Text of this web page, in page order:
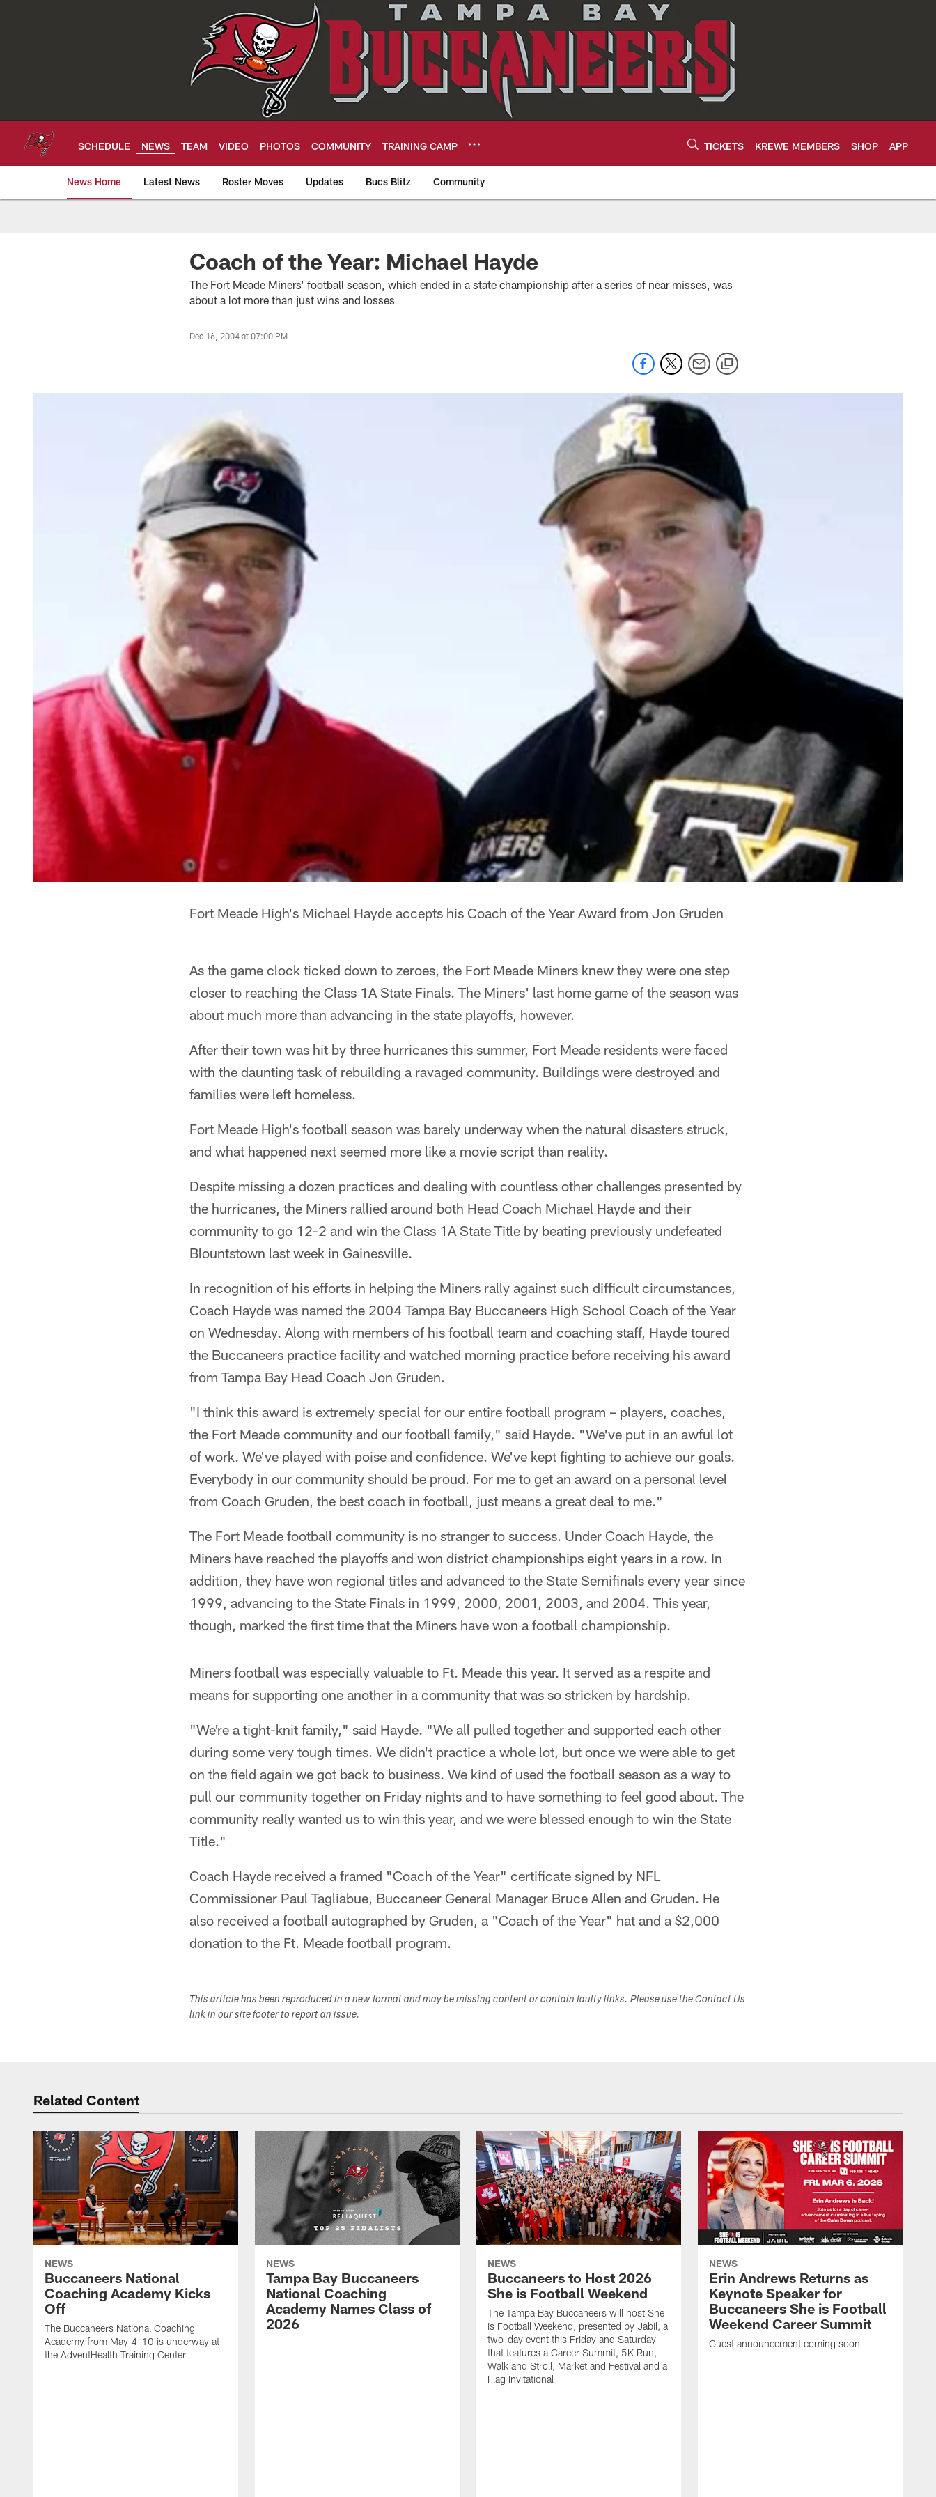
SCHEDULE NEWS TEAM VIDEO PHOTOS COMMUNITY TRAINING CAMP TICKETS KREWE MEMBERS SHOP APP
News Home Latest News Roster Moves Updates Bucs Blitz Community
Tampa Bay Buccaneers
Coach of the Year: Michael Hayde
The Fort Meade Miners’ football season, which ended in a state championship after a series of near misses, was
about a lot more than just wins and losses
Dec 16, 2004 at 07:00 PM
Fort Meade High's Michael Hayde accepts his Coach of the Year Award from Jon Gruden
As the game clock ticked down to zeroes, the Fort Meade Miners knew they were one step
closer to reaching the Class 1A State Finals. The Miners' last home game of the season was
about much more than advancing in the state playoffs, however.
After their town was hit by three hurricanes this summer, Fort Meade residents were faced
with the daunting task of rebuilding a ravaged community. Buildings were destroyed and
families were left homeless.
Fort Meade High's football season was barely underway when the natural disasters struck,
and what happened next seemed more like a movie script than reality.
Despite missing a dozen practices and dealing with countless other challenges presented by
the hurricanes, the Miners rallied around both Head Coach Michael Hayde and their
community to go 12-2 and win the Class 1A State Title by beating previously undefeated
Blountstown last week in Gainesville.
In recognition of his efforts in helping the Miners rally against such difficult circumstances,
Coach Hayde was named the 2004 Tampa Bay Buccaneers High School Coach of the Year
on Wednesday. Along with members of his football team and coaching staff, Hayde toured
the Buccaneers practice facility and watched morning practice before receiving his award
from Tampa Bay Head Coach Jon Gruden.
"I think this award is extremely special for our entire football program – players, coaches,
the Fort Meade community and our football family," said Hayde. "We've put in an awful lot
of work. We've played with poise and confidence. We've kept fighting to achieve our goals.
Everybody in our community should be proud. For me to get an award on a personal level
from Coach Gruden, the best coach in football, just means a great deal to me."
The Fort Meade football community is no stranger to success. Under Coach Hayde, the
Miners have reached the playoffs and won district championships eight years in a row. In
addition, they have won regional titles and advanced to the State Semifinals every year since
1999, advancing to the State Finals in 1999, 2000, 2001, 2003, and 2004. This year,
though, marked the first time that the Miners have won a football championship.
Miners football was especially valuable to Ft. Meade this year. It served as a respite and
means for supporting one another in a community that was so stricken by hardship.
"We're a tight-knit family," said Hayde. "We all pulled together and supported each other
during some very tough times. We didn't practice a whole lot, but once we were able to get
on the field again we got back to business. We kind of used the football season as a way to
pull our community together on Friday nights and to have something to feel good about. The
community really wanted us to win this year, and we were blessed enough to win the State
Title."
Coach Hayde received a framed "Coach of the Year" certificate signed by NFL
Commissioner Paul Tagliabue, Buccaneer General Manager Bruce Allen and Gruden. He
also received a football autographed by Gruden, a "Coach of the Year" hat and a $2,000
donation to the Ft. Meade football program.
This article has been reproduced in a new format and may be missing content or contain faulty links. Please use the Contact Us
link in our site footer to report an issue.
Related Content
NEWS
Buccaneers National
Coaching Academy Kicks
Off
The Buccaneers National Coaching
Academy from May 4-10 is underway at
the AdventHealth Training Center
NEWS
Tampa Bay Buccaneers
National Coaching
Academy Names Class of
2026
NEWS
Buccaneers to Host 2026
She is Football Weekend
The Tampa Bay Buccaneers will host She
is Football Weekend, presented by Jabil, a
two-day event this Friday and Saturday
that features a Career Summit, 5K Run,
Walk and Stroll, Market and Festival and a
Flag Invitational
NEWS
Erin Andrews Returns as
Keynote Speaker for
Buccaneers She is Football
Weekend Career Summit
Guest announcement coming soon